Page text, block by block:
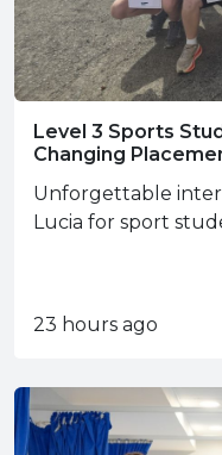
Level 3 Sports
Changing
Unforgettable
Lucia for sport
23 hours ago